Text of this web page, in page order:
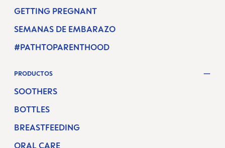
GETTING PREGNANT
SEMANAS DE EMBARAZO
#PATHTOPARENTHOOD
PRODUCTOS
SOOTHERS
BOTTLES
BREASTFEEDING
ORAL CARE